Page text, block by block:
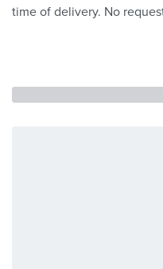
time of delivery. No